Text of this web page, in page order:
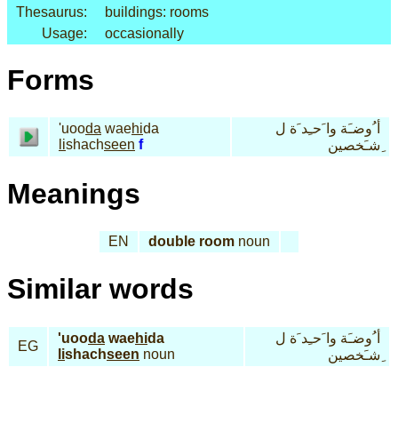
Thesaurus:
buildings: rooms
Usage:
occasionally
Forms
'uooda waehida
lishachseen f
أ ُوضـَة وا َحـِد َة ل
ِشـَخصين
Meanings
EN double room noun
Similar words
EG
'uooda waehida
lishachseen noun
أ ُوضـَة وا َحـِد َة ل
ِشـَخصين